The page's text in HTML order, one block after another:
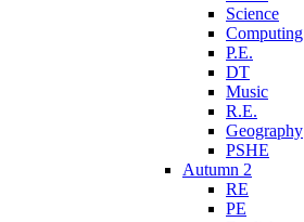
Science
Computing
P.E.
DT
Music
R.E.
Geography
PSHE
Autumn 2
RE
PE